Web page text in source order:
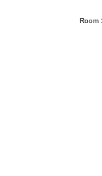
Room